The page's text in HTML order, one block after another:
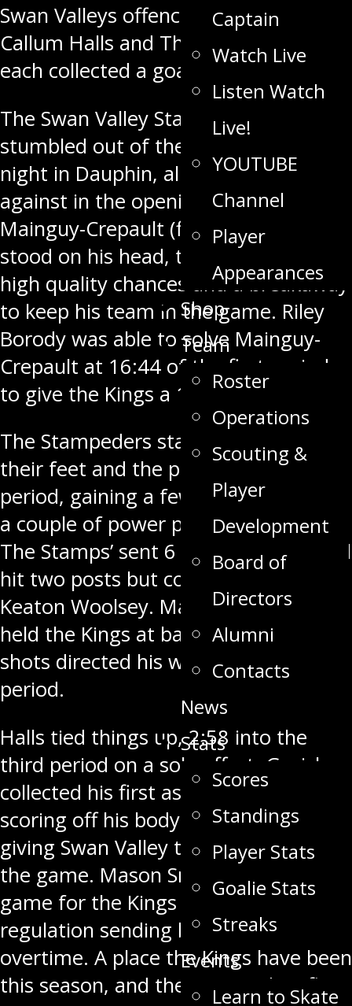
Captain
Watch Live
Listen Watch
Live!
YOUTUBE
Channel
Player
Appearances
Shop
Team
Roster
Operations
Scouting &
Player
Development
Board of
Directors
Alumni
Contacts
News
Stats
Scores
Standings
Player Stats
Goalie Stats
Streaks
Events
Learn to Skate
Swan Valleys offence was lead by
Callum Halls and Thomas Gazich who
each collected a goal.
The Swan Valley Stampeders
stumbled out of the gate
night in Dauphin, allowing 18 shots
against in the opening frame. Loic
Mainguy-Crepault (first MJHL start),
stood on his head, turning aside four
high quality chances and a breakaway
to keep his team in the game. Riley
Borody was able to solve Mainguy-
Crepault at 16:44 of the first period
to give the Kings a 1-0 lead.
The Stampeders started to move
their feet and the puck in the second
period, gaining a few more shots and
a couple of power play opportunities.
The Stamps’ sent 6 shots on goal, and
hit two posts but couldn’t solve
Keaton Woolsey. Mainguy-Crepault
held the Kings at bay, stopping all 8
shots directed his way in the second
period.
Halls tied things up,2:58 into the
third period on a solo effort. Gazich
collected his first as a Stampeder,
scoring off his body and inat 9:13
giving Swan Valley their first lead of
the game. Mason Smith tied the
game for the Kings with1:40 left in
regulation sending both teams to
overtime. A place the Kings have been
this season, and the Stampeders first